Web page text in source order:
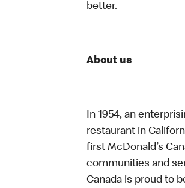
better.
About us
In 1954, an
restaurant in
first McDonald’s
communities and
Canada is proud to